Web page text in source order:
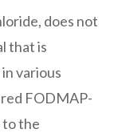
does not
that is
various
FODMAP-
the